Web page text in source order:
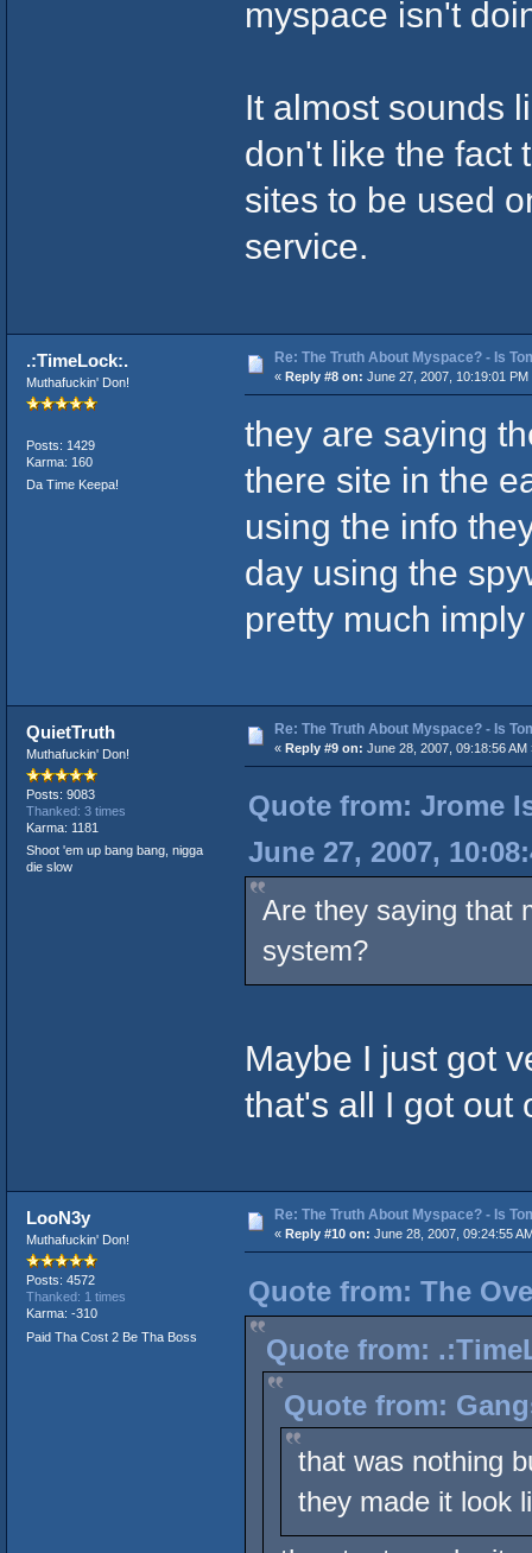
myspace isn't
It almost sounds
don't like the fact
sites to be used
service.
.:TimeLock:.
Muthafuckin' Don!
Posts: 1429
Karma: 160
Da Time Keepa!
Re: The Truth About Myspace? - Is
« Reply #8 on: June 27, 2007, 10:19:01 PM
they are saying
there site in the
using the info
day using the
pretty much imply
QuietTruth
Muthafuckin' Don!
Posts: 9083
Thanked: 3 times
Karma: 1181
Shoot 'em up bang bang, nigga
die slow
Re: The Truth About Myspace? - Is
« Reply #9 on: June 28, 2007, 09:18:56 AM
Quote from: Jrome
June 27, 2007,
Are they saying that
system?
Maybe I just got
that's all I got out
LooN3y
Muthafuckin' Don!
Posts: 4572
Thanked: 1 times
Karma: -310
Paid Tha Cost 2 Be Tha Boss
Re: The Truth About Myspace? - Is
« Reply #10 on: June 28, 2007, 09:24:55
Quote from: The
Quote from:
Quote from:
that was nothing
they made it look